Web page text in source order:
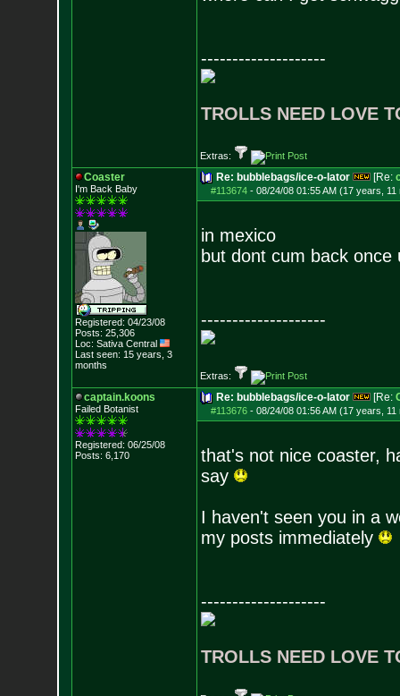
--------------------
TROLLS NEED LOVE
Extras:
Coaster
I'm Back Baby
Registered: 04/23/08
Posts: 25,306
Loc: Sativa Central
Last seen: 15 years, 3
months
Re: bubblebags/ice-o-lator [Re:
#113674- 08/24/08 01:55 AM (17 years, 11
in mexico
but dont cum back once
--------------------
Extras:
captain.koons
Failed Botanist
Registered: 06/25/08
Posts: 6,170
Re: bubblebags/ice-o-lator [Re:
#113676- 08/24/08 01:56 AM (17 years, 11
that's not nice coaster,
say
I haven't seen you in a
my posts immediately
--------------------
TROLLS NEED LOVE